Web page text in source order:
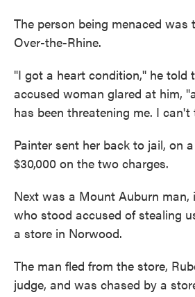
The person being menaced was
Over-the-Rhine.
"I got a heart condition,'' he told
accused woman glared at him,
has been threatening me. I
Painter sent her back to jail, on
$30,000 on the two charges.
Next was a Mount Auburn man,
who stood accused of stealing
a store in Norwood.
The man fled from the store,
judge, and was chased by a